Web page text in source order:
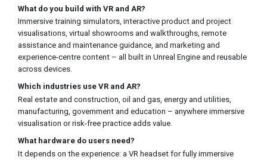
What do you build with VR and AR?
Immersive training simulators, interactive product and project
visualisations, virtual showrooms and walkthroughs, remote
assistance and maintenance guidance, and marketing and
experience-centre content – all built in Unreal Engine and reusable
across devices.
Which industries use VR and AR?
Real estate and construction, oil and gas, energy and utilities,
manufacturing, government and education – anywhere immersive
visualisation or risk-free practice adds value.
What hardware do users need?
It depends on the experience: a VR headset for fully immersive